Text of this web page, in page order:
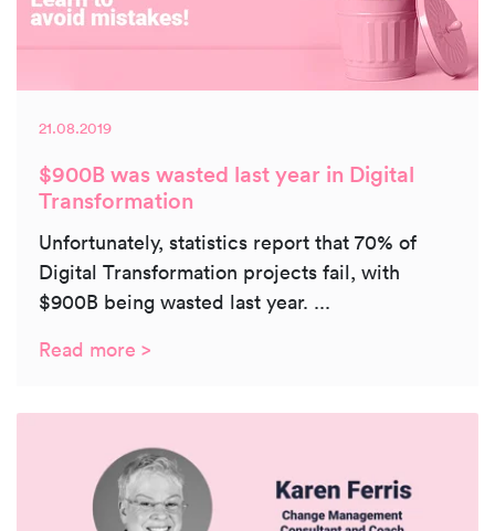
21.08.2019
$900B was wasted last year in Digital
Transformation
Unfortunately, statistics report that 70% of
Digital Transformation projects fail, with
$900B being wasted last year. ...
Read more >